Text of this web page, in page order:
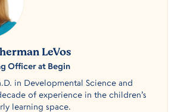
LeVos
Officer at Begin
in Developmental Science and
of experience in the children’s
learning space.